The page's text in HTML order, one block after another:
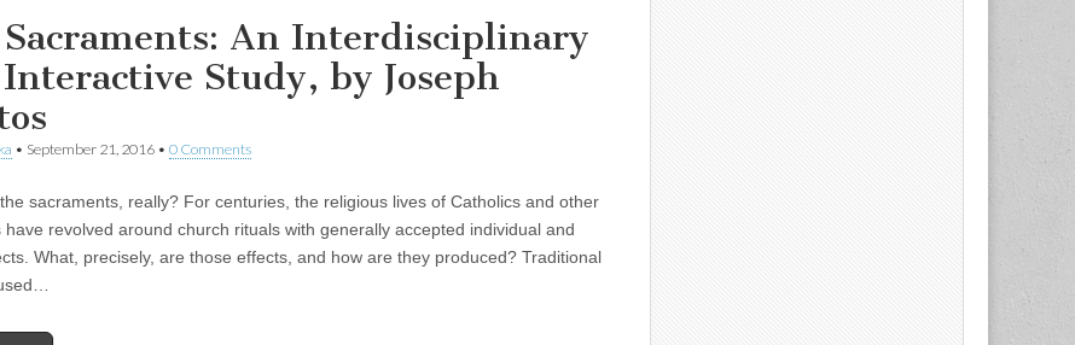
An Interdisciplinary
Study, by Joseph
• September 21, 2016 • 0 Comments
sacraments, really? For centuries, the religious lives of Catholics and other
have revolved around church rituals with generally accepted individual and
What, precisely, are those effects, and how are they produced? Traditional